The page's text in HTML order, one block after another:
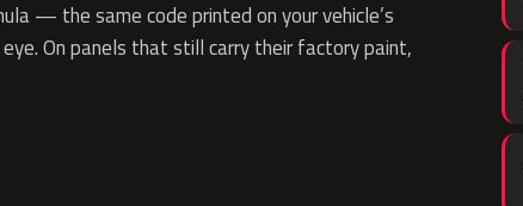
— the same code printed on your vehicle’s
On panels that still carry their factory paint,